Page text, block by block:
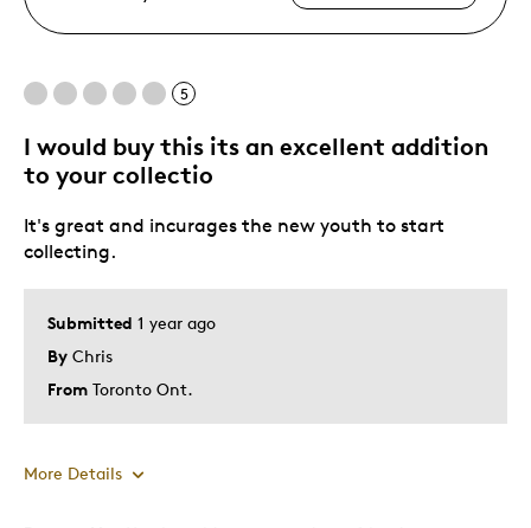
5
I would buy this its an excellent addition
to your collectio
Submitted 1 year ago
By Chris
From Toronto Ont.
It's great and incurages the new youth to start
collecting.
More Details